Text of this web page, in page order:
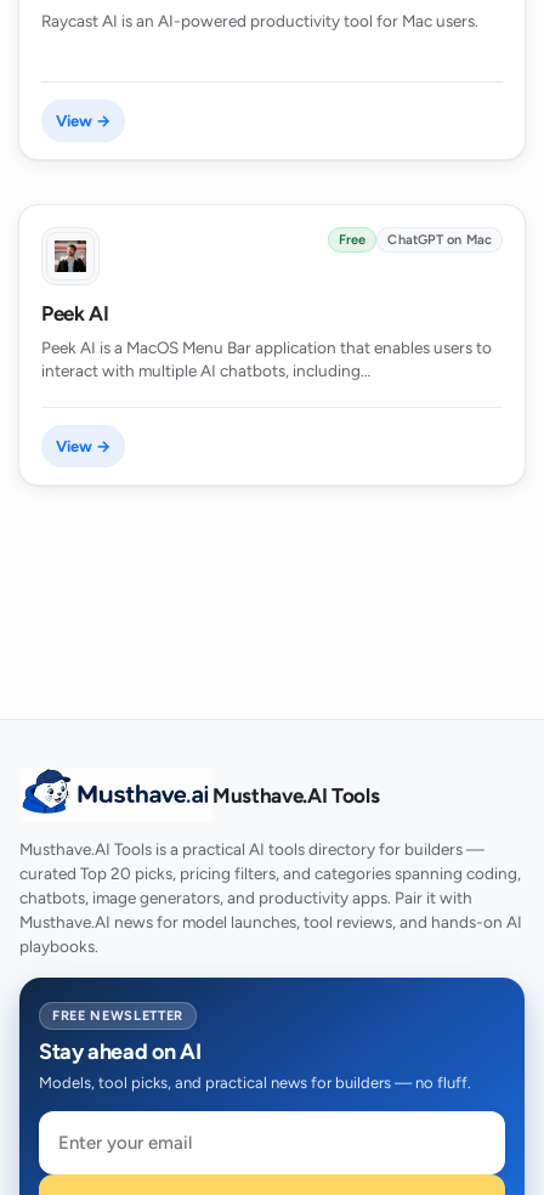
Raycast AI is an AI-powered productivity tool for Mac users.
View →
Free ChatGPT on Mac
Peek AI
Peek AI is a MacOS Menu Bar application that enables users to
interact with multiple AI chatbots, including…
View →
Musthave.AI Tools
Musthave.AI Tools is a practical AI tools directory for builders —
curated Top 20 picks, pricing filters, and categories spanning coding,
chatbots, image generators, and productivity apps. Pair it with
Musthave.AI news for model launches, tool reviews, and hands-on AI
playbooks.
FREE NEWSLETTER
Stay ahead on AI
Models, tool picks, and practical news for builders — no fluff.